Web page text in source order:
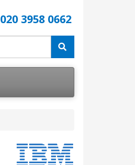
020 3958 0662